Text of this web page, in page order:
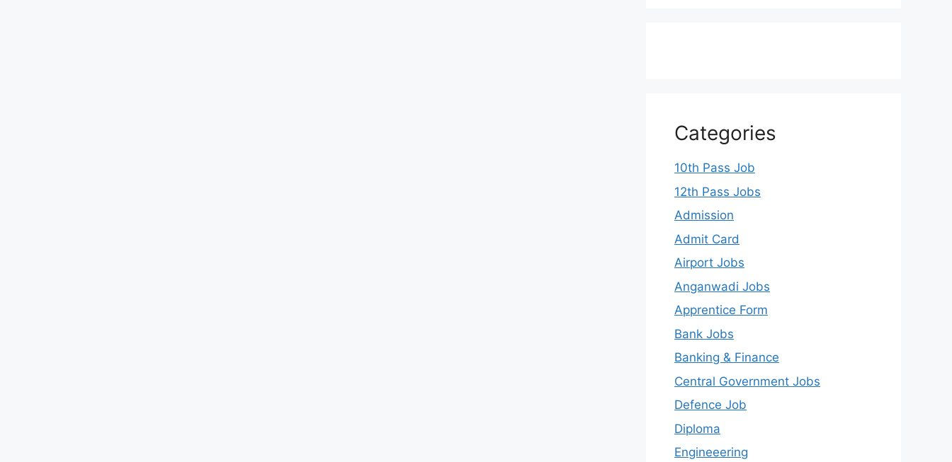
Categories
10th Pass Job
12th Pass Jobs
Admission
Admit Card
Airport Jobs
Anganwadi Jobs
Apprentice Form
Bank Jobs
Banking & Finance
Central Government Jobs
Defence Job
Diploma
Engineeering